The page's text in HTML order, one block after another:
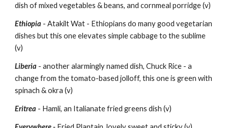
dish of mixed vegetables & beans, and cornmeal porridge (v)
Ethiopia - Atakilt Wat - Ethiopians do many good vegetarian
dishes but this one elevates simple cabbage to the sublime
(v)
Liberia - another alarmingly named dish, Chuck Rice - a
change from the tomato-based jolloff, this one is green with
spinach & okra (v)
Eritrea - Hamli, an Italianate fried greens dish (v)